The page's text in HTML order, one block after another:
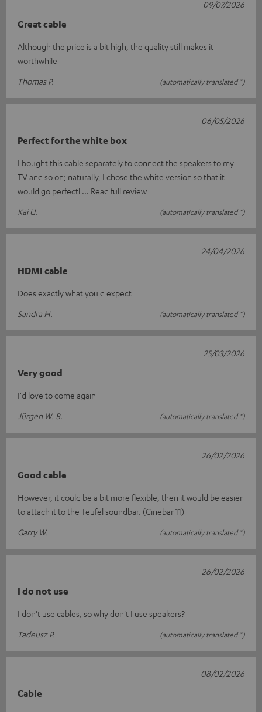
Great cable
Although the price is a bit high, the quality still makes it
worthwhile
Thomas P.
(automatically translated *)
09/07/2026
Perfect for the white box
I bought this cable separately to connect the speakers to my
TV and so on; naturally, I chose the white version so that it
would go perfectl
Read full review
Kai U.
(automatically translated *)
06/05/2026
HDMI cable
Does exactly what you'd expect
Sandra H.
(automatically translated *)
24/04/2026
Very good
I'd love to come again
Jürgen W. B.
(automatically translated *)
25/03/2026
Good cable
However, it could be a bit more flexible, then it would be easier
to attach it to the Teufel soundbar. (Cinebar 11)
Garry W.
(automatically translated *)
26/02/2026
I do not use
I don't use cables, so why don't I use speakers?
Tadeusz P.
(automatically translated *)
26/02/2026
Cable
08/02/2026